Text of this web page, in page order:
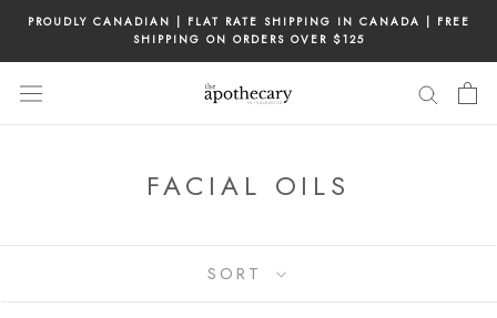
content
PROUDLY CANADIAN | FLAT RATE SHIPPING IN CANADA | FREE
SHIPPING ON ORDERS OVER $125
FACIAL OILS
SORT